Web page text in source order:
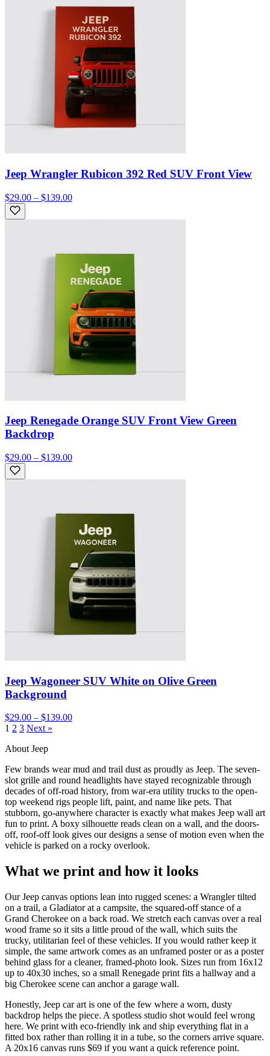
Jeep Wrangler Rubicon 392 Red SUV Front View
$29.00 – $139.00
Jeep Renegade Orange SUV Front View Green
Backdrop
$29.00 – $139.00
Jeep Wagoneer SUV White on Olive Green
Background
$29.00 – $139.00
1 2 3 Next »
About Jeep
Few brands wear mud and trail dust as proudly as Jeep. The seven-
slot grille and round headlights have stayed recognizable through
decades of off-road history, from war-era utility trucks to the open-
top weekend rigs people lift, paint, and name like pets. That
stubborn, go-anywhere character is exactly what makes Jeep wall art
fun to print. A boxy silhouette reads clean on a wall, and the doors-
off, roof-off look gives our designs a sense of motion even when the
vehicle is parked on a rocky overlook.
What we print and how it looks
Our Jeep canvas options lean into rugged scenes: a Wrangler tilted
on a trail, a Gladiator at a campsite, the squared-off stance of a
Grand Cherokee on a back road. We stretch each canvas over a real
wood frame so it sits a little proud of the wall, which suits the
trucky, utilitarian feel of these vehicles. If you would rather keep it
simple, the same artwork comes as an unframed poster or as a poster
behind glass for a cleaner, framed-photo look. Sizes run from 16x12
up to 40x30 inches, so a small Renegade print fits a hallway and a
big Cherokee scene can anchor a garage wall.
Honestly, Jeep car art is one of the few where a worn, dusty
backdrop helps the piece. A spotless studio shot would feel wrong
here. We print with eco-friendly ink and ship everything flat in a
fitted box rather than rolling it in a tube, so the corners arrive square.
A 20x16 canvas runs $69 if you want a quick reference point.